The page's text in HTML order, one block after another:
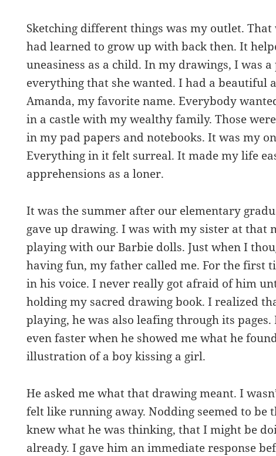
Sketching different things was my outlet.
had learned to grow up with back then. It
uneasiness as a child. In my drawings, I was
everything that she wanted. I had a beautiful
Amanda, my favorite name. Everybody
in a castle with my wealthy family. Those
in my pad papers and notebooks. It was my
Everything in it felt surreal. It made my life
apprehensions as a loner.
It was the summer after our elementary
gave up drawing. I was with my sister at that
playing with our Barbie dolls. Just when I
having fun, my father called me. For the first
in his voice. I never really got afraid of him
holding my sacred drawing book. I realized
playing, he was also leafing through its
even faster when he showed me what he
illustration of a boy kissing a girl.
He asked me what that drawing meant. I
felt like running away. Nodding seemed to be
knew what he was thinking, that I might be
already. I gave him an immediate response